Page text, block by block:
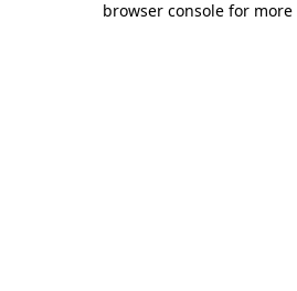
browser console for